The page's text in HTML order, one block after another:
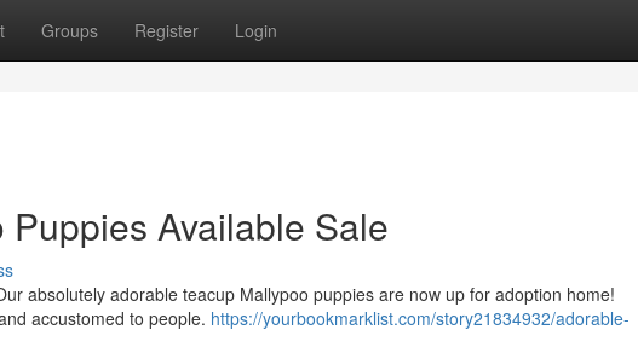
Groups Register Login
Available Sale
absolutely adorable teacup Mallypoo puppies are now up for adoption home!
accustomed to people. https://yourbookmarklist.com/story21834932/adorable-